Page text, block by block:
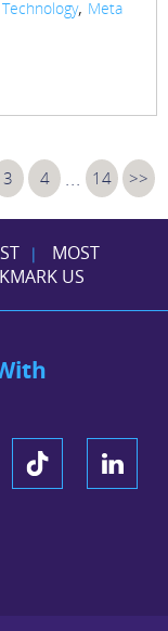
Technology, Meta
3 4 ... 14 >>
|
MOST
US